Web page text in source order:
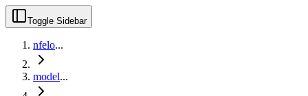
Toggle Sidebar
nfelo...
model...